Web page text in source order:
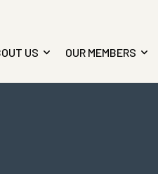
US OUR MEMBERS